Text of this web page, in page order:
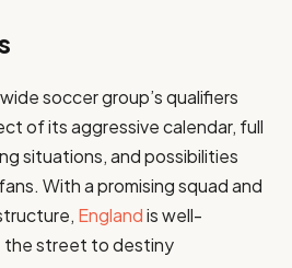
soccer group’s qualifiers
of its aggressive calendar, full
situations, and possibilities
With a promising squad and
Englandis well-
the street to destiny